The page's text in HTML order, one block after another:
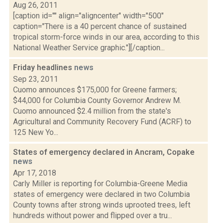
Aug 26, 2011
[caption id="" align="aligncenter" width="500"
caption="There is a 40 percent chance of sustained
tropical storm-force winds in our area, according to this
National Weather Service graphic."][/caption...
Friday headlines news
Sep 23, 2011
Cuomo announces $175,000 for Greene farmers;
$44,000 for Columbia County Governor Andrew M.
Cuomo announced $2.4 million from the state's
Agricultural and Community Recovery Fund (ACRF) to
125 New Yo...
States of emergency declared in Ancram, Copake
news
Apr 17, 2018
Carly Miller is reporting for Columbia-Greene Media
states of emergency were declared in two Columbia
County towns after strong winds uprooted trees, left
hundreds without power and flipped over a tru...